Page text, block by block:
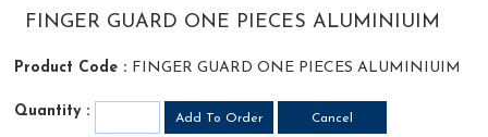
FINGER GUARD ONE PIECES ALUMINIUIM
Product Code : FINGER GUARD ONE PIECES ALUMINIUIM
Quantity :